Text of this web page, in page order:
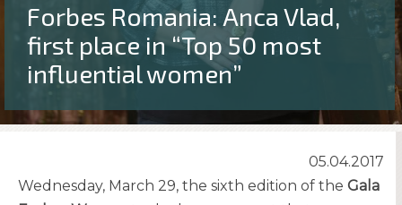
Forbes Romania: Anca Vlad,
first place in “Top 50 most
influential women”
05.04.2017
Wednesday, March 29, the sixth edition of the Gala